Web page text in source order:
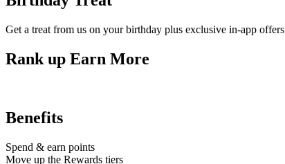
Get a treat from us on your birthday plus exclusive in-app offers
Rank up Earn More
Benefits
Spend & earn points
Move up the Rewards tiers